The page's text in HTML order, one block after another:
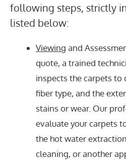
following steps, strictly
listed below:
Viewing and
quote, a trained
inspects the carpets
fiber type, and the
stains or wear. Our
evaluate your carpets
the hot water
cleaning, or another